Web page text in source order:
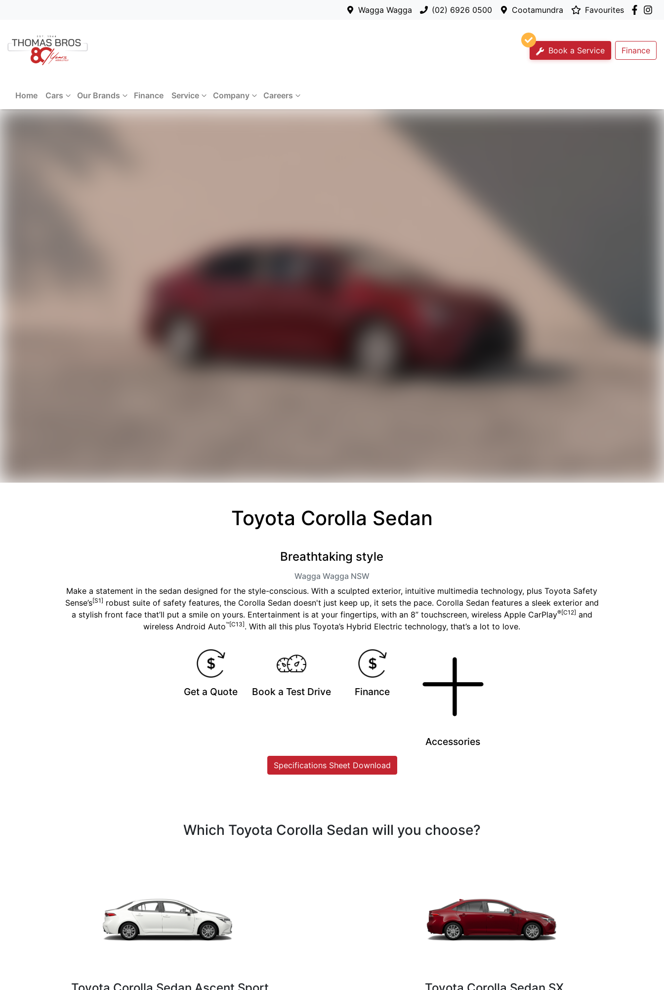
Wagga Wagga (02) 6926 0500 Cootamundra Favourites
Book a Service Finance
Home Cars Our Brands Finance Service Company Careers
Toyota Corolla Sedan
Breathtaking style
Wagga Wagga NSW
Make a statement in the sedan designed for the style-conscious. With a sculpted exterior, intuitive multimedia technology, plus Toyota Safety
Sense’s[S1] robust suite of safety features, the Corolla Sedan doesn't just keep up, it sets the pace. Corolla Sedan features a sleek exterior and
a stylish front face that’ll put a smile on yours. Entertainment is at your fingertips, with an 8” touchscreen, wireless Apple CarPlay®[C12] and
wireless Android Auto™[C13]. With all this plus Toyota’s Hybrid Electric technology, that’s a lot to love.
Get a Quote Book a Test Drive Finance
Accessories
Specifications Sheet Download
Which Toyota Corolla Sedan will you choose?